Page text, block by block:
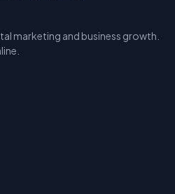
marketing and business growth.